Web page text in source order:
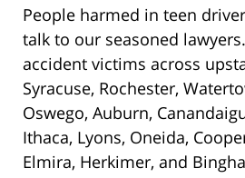
People harmed in teen
talk to our seasoned
accident victims across
Syracuse, Rochester,
Oswego, Auburn,
Ithaca, Lyons, Oneida,
Elmira, Herkimer, and